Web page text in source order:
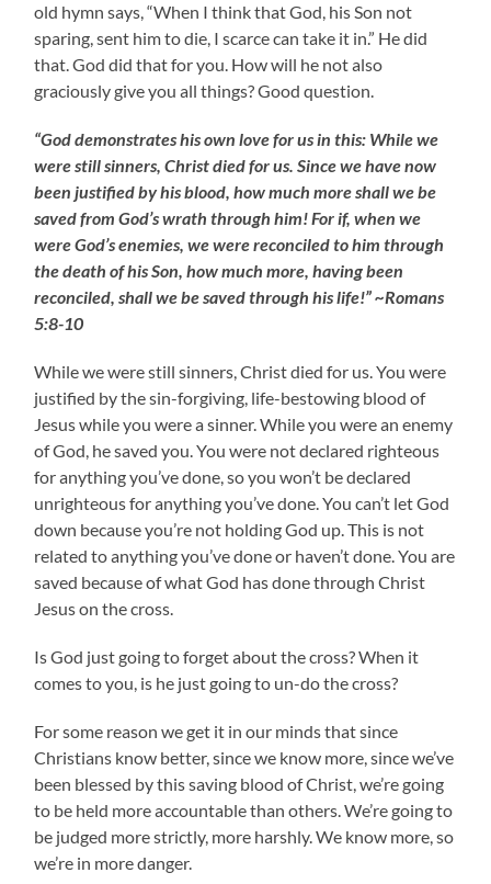
old hymn says, “When I think that God, his Son not
sparing, sent him to die, I scarce can take it in.” He did
that. God did that for you. How will he not also
graciously give you all things? Good question.
“God demonstrates his own love for us in this: While we
were still sinners, Christ died for us. Since we have now
been justified by his blood, how much more shall we be
saved from God’s wrath through him! For if, when we
were God’s enemies, we were reconciled to him through
the death of his Son, how much more, having been
reconciled, shall we be saved through his life!” ~Romans
5:8-10
While we were still sinners, Christ died for us. You were
justified by the sin-forgiving, life-bestowing blood of
Jesus while you were a sinner. While you were an enemy
of God, he saved you. You were not declared righteous
for anything you’ve done, so you won’t be declared
unrighteous for anything you’ve done. You can’t let God
down because you’re not holding God up. This is not
related to anything you’ve done or haven’t done. You are
saved because of what God has done through Christ
Jesus on the cross.
Is God just going to forget about the cross? When it
comes to you, is he just going to un-do the cross?
For some reason we get it in our minds that since
Christians know better, since we know more, since we’ve
been blessed by this saving blood of Christ, we’re going
to be held more accountable than others. We’re going to
be judged more strictly, more harshly. We know more, so
we’re in more danger.